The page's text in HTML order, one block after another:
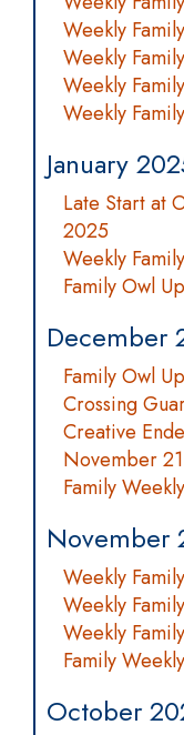
Weekly
Weekly
Weekly
Weekly
January
Late Start at
2025
Weekly
Family Owl
December
Family Owl
Crossing
Creative
November
Family
November
Weekly
Weekly
Weekly
Family
October